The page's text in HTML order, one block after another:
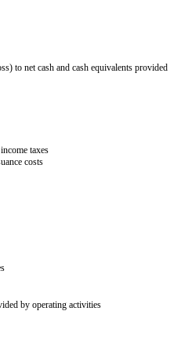
to net cash and cash equivalents provided
taxes
costs
by operating activities